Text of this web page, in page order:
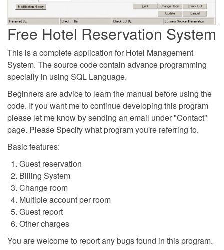
Free Hotel Reservation System
This is a complete application for Hotel Management
System. The source code contain advance programming
specially in using SQL Language.
Beginners are advice to learn the manual before using the
code. If you want me to continue developing this program
please let me know by sending an email under "Contact"
page. Please Specify what program you're referring to.
Basic features:
Guest reservation
Billing System
Change room
Multiple account per room
Guest report
Other charges
You are welcome to report any bugs found in this program.